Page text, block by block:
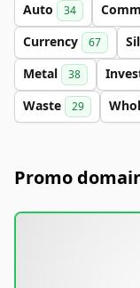
Auto 34
Currency 67
Metal 38
Waste 29
Promo